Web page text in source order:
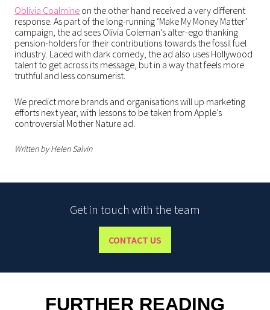
Oblivia Coalmine on the other hand received a very different
response. As part of the long-running ‘Make My Money Matter’
campaign, the ad sees Olivia Coleman’s alter-ego thanking
pension-holders for their contributions towards the fossil fuel
industry. Laced with dark comedy, the ad also uses Hollywood
talent to get across its message, but in a way that feels more
truthful and less consumerist.
We predict more brands and organisations will up marketing
efforts next year, with lessons to be taken from Apple’s
controversial Mother Nature ad.
Written by Helen Salvin
Get in touch with the team
CONTACT US
FURTHER READING